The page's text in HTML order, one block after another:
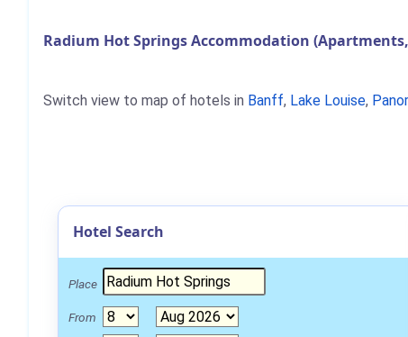
Radium Hot Springs Accommodation
Switch view to map of hotels in Banff, Lake Louise,
Hotel Search
Place
From